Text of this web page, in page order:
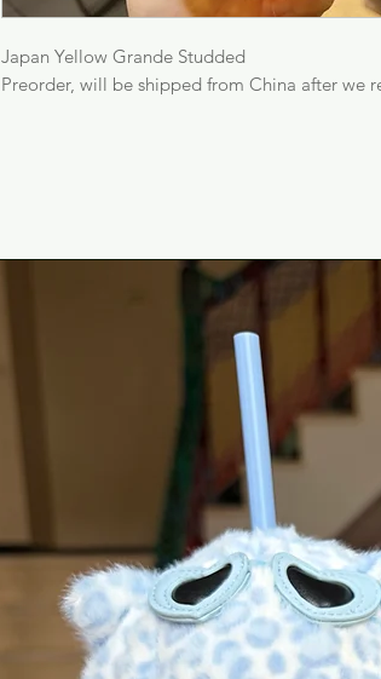
Japan Yellow Grande Studded
Preorder, will be shipped from China after we